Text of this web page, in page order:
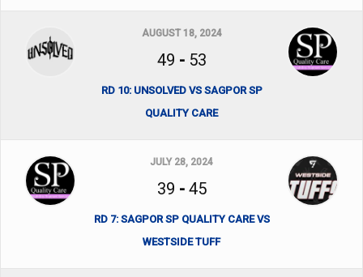
AUGUST 18, 2024
49 - 53
RD 10: UNSOLVED VS SAGPOR SP
QUALITY CARE
JULY 28, 2024
39 - 45
RD 7: SAGPOR SP QUALITY CARE VS
WESTSIDE TUFF